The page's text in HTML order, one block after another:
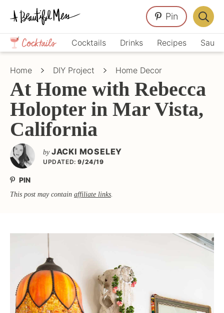
Skip
primary
navigation
Skip
main
content
Skip
primary
sidebar
Crafts,
Home
Décor,
Cocktails Drinks Recipes
Pin
Bar
Home DIY Project Home Decor
At Home with Rebecca
Holopter in Mar Vista,
California
by JACKI MOSELEY
UPDATED: 9/24/19
PIN
This post may contain affiliate links.